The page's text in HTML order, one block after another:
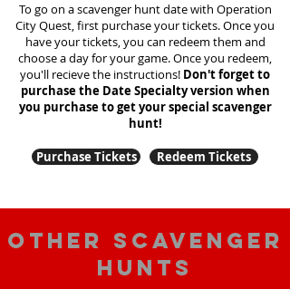
To go on a scavenger hunt date with Operation
City Quest, first purchase your tickets. Once you
have your tickets, you can redeem them and
choose a day for your game. Once you redeem,
you'll recieve the instructions! Don't forget to
purchase the Date Specialty version when
you purchase to get your special scavenger
hunt!
Purchase Tickets Redeem Tickets
Other scavenger
hunts